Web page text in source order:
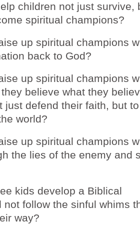
children not just survive,
spiritual champions?
up spiritual champions
back to God?
up spiritual champions
believe what they
just defend their faith, but
world?
up spiritual champions
the lies of the enemy and
kids develop a Biblical
not follow the sinful whims
way?